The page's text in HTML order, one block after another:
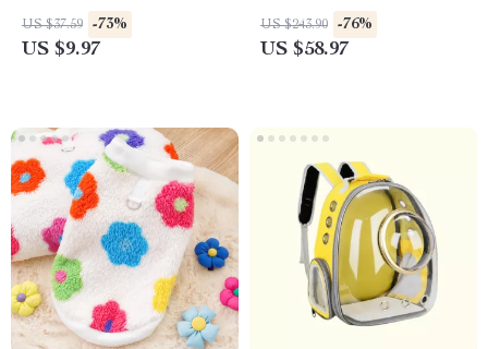
US $37.59 -73%
US $9.97
US $243.90 -76%
US $58.97